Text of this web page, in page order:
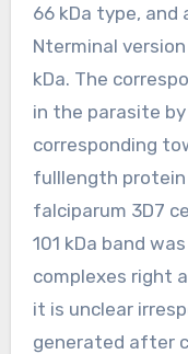
66 kDa type, and
Nterminal
kDa. The
in the parasite by
corresponding
fulllength protein
falciparum 3D7
101 kDa band
complexes right
it is unclear
generated after